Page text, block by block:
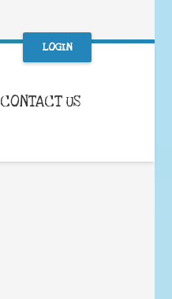
LOGIN
CONTACT US